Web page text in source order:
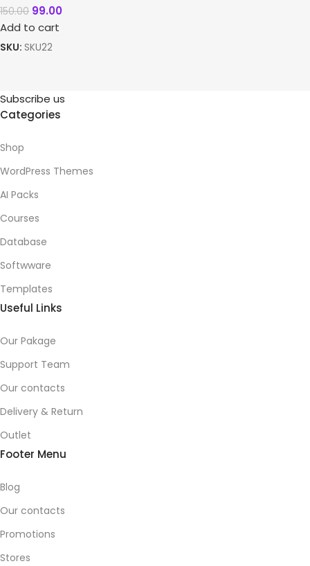
150.00 99.00
Add to cart
SKU: SKU22
Subscribe us
Categories
Shop
WordPress Themes
AI Packs
Courses
Database
Softwware
Templates
Useful Links
Our Pakage
Support Team
Our contacts
Delivery & Return
Outlet
Footer Menu
Blog
Our contacts
Promotions
Stores